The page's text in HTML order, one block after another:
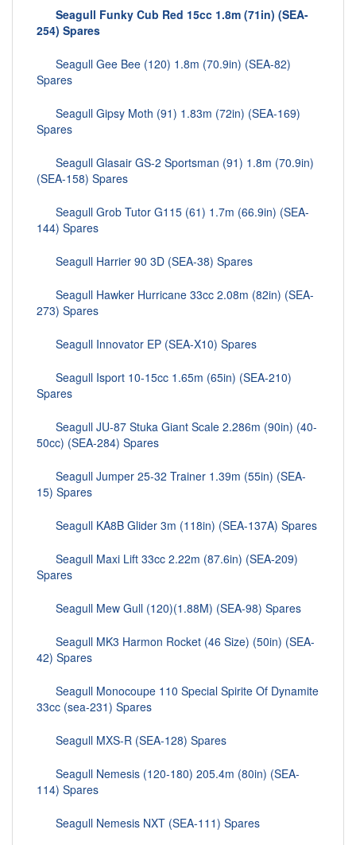
Seagull Funky Cub Red 15cc 1.8m (71in) (SEA-
254) Spares
Seagull Gee Bee (120) 1.8m (70.9in) (SEA-82)
Spares
Seagull Gipsy Moth (91) 1.83m (72in) (SEA-169)
Spares
Seagull Glasair GS-2 Sportsman (91) 1.8m (70.9in)
(SEA-158) Spares
Seagull Grob Tutor G115 (61) 1.7m (66.9in) (SEA-
144) Spares
Seagull Harrier 90 3D (SEA-38) Spares
Seagull Hawker Hurricane 33cc 2.08m (82in) (SEA-
273) Spares
Seagull Innovator EP (SEA-X10) Spares
Seagull Isport 10-15cc 1.65m (65in) (SEA-210)
Spares
Seagull JU-87 Stuka Giant Scale 2.286m (90in) (40-
50cc) (SEA-284) Spares
Seagull Jumper 25-32 Trainer 1.39m (55in) (SEA-
15) Spares
Seagull KA8B Glider 3m (118in) (SEA-137A) Spares
Seagull Maxi Lift 33cc 2.22m (87.6in) (SEA-209)
Spares
Seagull Mew Gull (120)(1.88M) (SEA-98) Spares
Seagull MK3 Harmon Rocket (46 Size) (50in) (SEA-
42) Spares
Seagull Monocoupe 110 Special Spirite Of Dynamite
33cc (sea-231) Spares
Seagull MXS-R (SEA-128) Spares
Seagull Nemesis (120-180) 205.4m (80in) (SEA-
114) Spares
Seagull Nemesis NXT (SEA-111) Spares